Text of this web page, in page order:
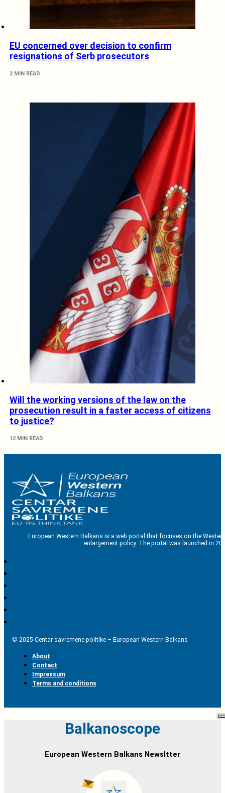
EU concerned over decision to confirm
resignations of Serb prosecutors
2 MIN READ
Will the working versions of the law on the
prosecution result in a faster access of citizens
to justice?
12 MIN READ
European Western Balkans is a web portal that focuses on the
enlargement policy. The portal was launched in
© 2025 Centar savremene politike – European Western Balkans
About
Contact
Impressum
Terms and conditions
Balkanoscope
European Western Balkans Newsltter